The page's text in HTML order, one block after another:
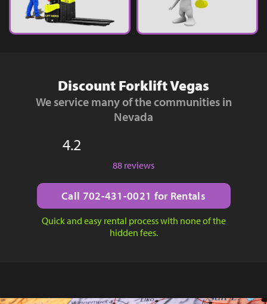
Discount Forklift Vegas
We service many of the communities in
Nevada
4.2
88 reviews
Call 702-431-0021 for Rentals
Quick and easy rental process with none of the
hidden fees.